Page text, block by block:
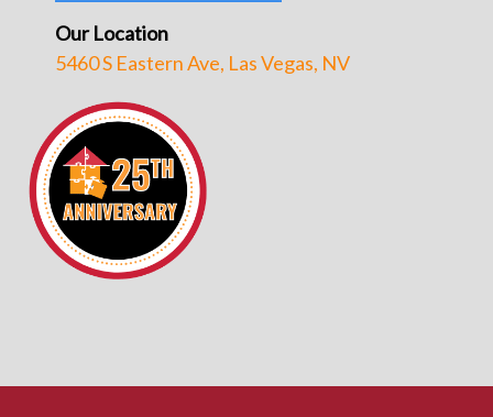
Our Location
5460 S Eastern Ave, Las Vegas, NV